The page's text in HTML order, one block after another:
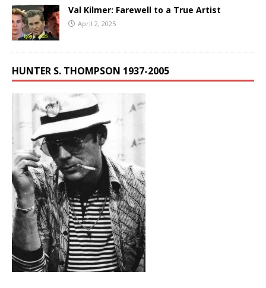
Val Kilmer: Farewell to a True Artist
April 2, 2025
HUNTER S. THOMPSON 1937-2005